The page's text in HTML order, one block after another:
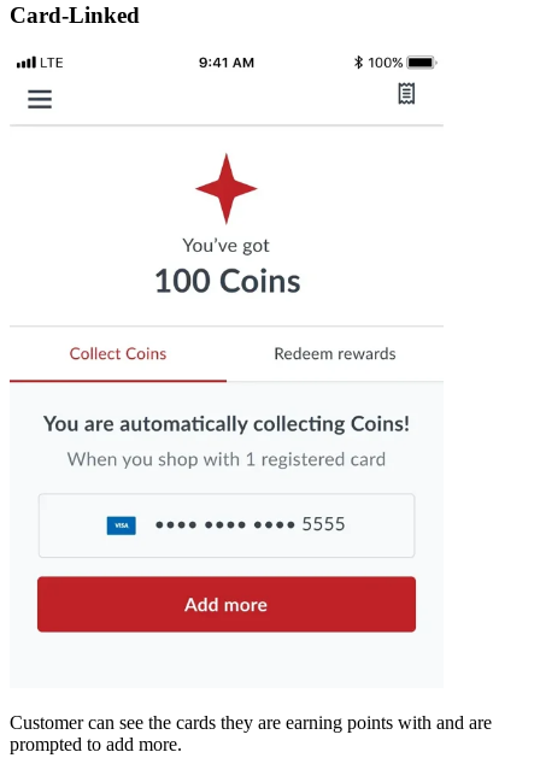
Card-Linked
Customer can see the cards they are earning points with and are
prompted to add more.